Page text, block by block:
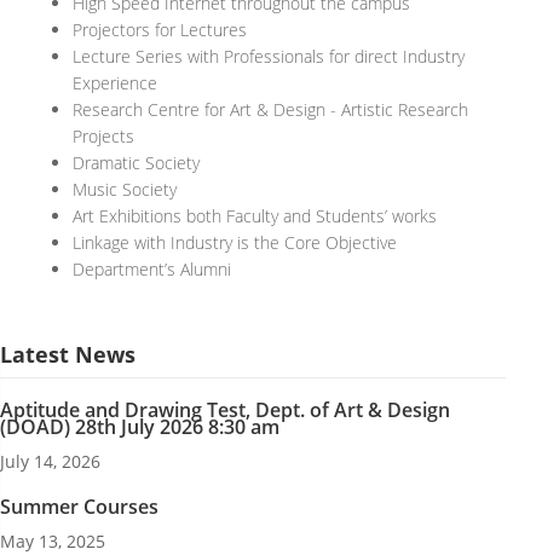
Projectors for Lectures
Lecture Series with Professionals for direct Industry
Experience
Research Centre for Art & Design - Artistic Research
Projects
Dramatic Society
Music Society
Art Exhibitions both Faculty and Students’ works
Linkage with Industry is the Core Objective
Department’s Alumni
Latest News
Aptitude and Drawing Test, Dept. of Art & Design
(DOAD) 28th July 2026 8:30 am
July 14, 2026
Summer Courses
May 13, 2025